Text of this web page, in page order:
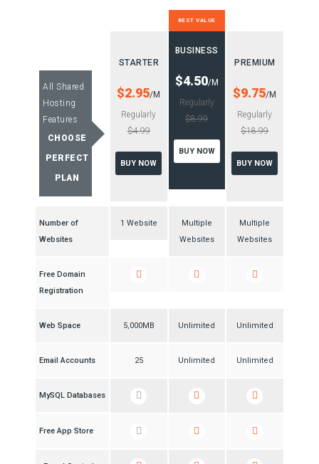
All Shared
Hosting
Features
CHOOSE
PERFECT
PLAN
STARTER
$2.95/M
Regularly
$4.99
BUY NOW
BEST VALUE
BUSINESS
$4.50/M
Regularly
$8.99
BUY NOW
PREMIUM
$9.75/M
Regularly
$18.99
BUY NOW
Number of
Websites
1 Website
Multiple
Websites
Multiple
Websites
Free Domain
Registration
Web Space 5,000MB Unlimited Unlimited
Email Accounts 25 Unlimited Unlimited
MySQL Databases
Free App Store